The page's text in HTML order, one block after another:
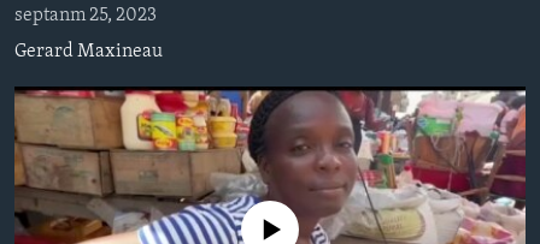
Navigation
Skip
to
Search
VIDEO
FLASHPOINT IKRÈN
Learning English
SUIV NOU
septanm 25, 2023
Gerard Maxineau
No media source currently available